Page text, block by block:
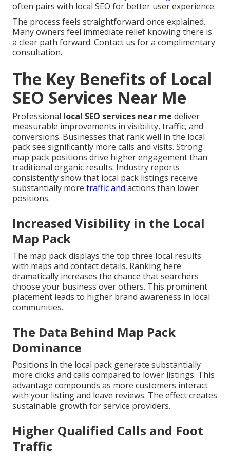
often pairs with local SEO for better user experience.
The process feels straightforward once explained.
Many owners feel immediate relief knowing there is
a clear path forward. Contact us for a complimentary
consultation.
The Key Benefits of Local
SEO Services Near Me
Professional local SEO services near me deliver
measurable improvements in visibility, traffic, and
conversions. Businesses that rank well in the local
pack see significantly more calls and visits. Strong
map pack positions drive higher engagement than
traditional organic results. Industry reports
consistently show that local pack listings receive
substantially more traffic and actions than lower
positions.
Increased Visibility in the Local
Map Pack
The map pack displays the top three local results
with maps and contact details. Ranking here
dramatically increases the chance that searchers
choose your business over others. This prominent
placement leads to higher brand awareness in local
communities.
The Data Behind Map Pack
Dominance
Positions in the local pack generate substantially
more clicks and calls compared to lower listings. This
advantage compounds as more customers interact
with your listing and leave reviews. The effect creates
sustainable growth for service providers.
Higher Qualified Calls and Foot
Traffic